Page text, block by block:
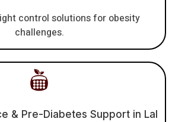
control solutions for obesity
challenges.
& Pre-Diabetes Support in Lal